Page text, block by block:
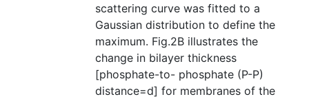
scattering curve was fitted to a
Gaussian distribution to define the
maximum. Fig.2B illustrates the
change in bilayer thickness
[phosphate-to- phosphate (P-P)
distance=d] for membranes of the